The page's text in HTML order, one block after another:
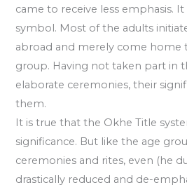
came to receive less emphasis.
symbol. Most of the adults
abroad and merely come home
group. Having not taken part in
elaborate ceremonies, their
them.
It is true that the Okhe Title
significance. But like the age
ceremonies and rites, even (he
drastically reduced and de-